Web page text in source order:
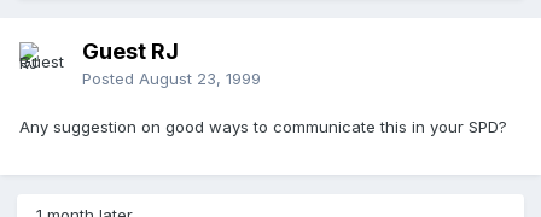
Guest RJ
Posted August 23, 1999
Any suggestion on good ways to communicate this in your SPD?